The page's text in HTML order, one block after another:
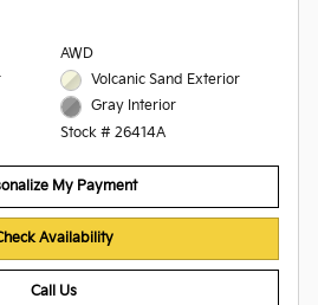
AWD
Volcanic Sand Exterior
Gray Interior
Stock # 26414A
My Payment
Availability
Call Us